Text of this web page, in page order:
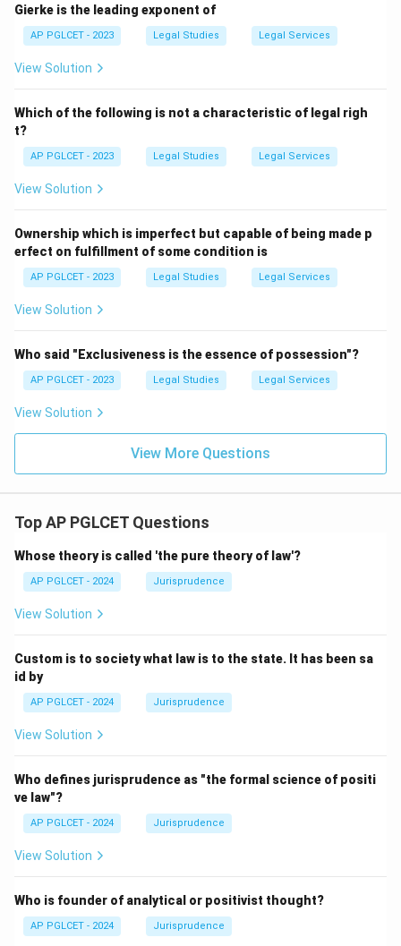
Gierke is the leading exponent of
AP PGLCET - 2023 Legal Studies Legal Services
View Solution
Which of the following is not a characteristic of legal righ
t?
AP PGLCET - 2023 Legal Studies Legal Services
View Solution
Ownership which is imperfect but capable of being made p
erfect on fulfillment of some condition is
AP PGLCET - 2023 Legal Studies Legal Services
View Solution
Who said "Exclusiveness is the essence of possession"?
AP PGLCET - 2023 Legal Studies Legal Services
View Solution
View More Questions
Top AP PGLCET Questions
Whose theory is called 'the pure theory of law'?
AP PGLCET - 2024 Jurisprudence
View Solution
Custom is to society what law is to the state. It has been sa
id by
AP PGLCET - 2024 Jurisprudence
View Solution
Who defines jurisprudence as "the formal science of positi
ve law"?
AP PGLCET - 2024 Jurisprudence
View Solution
Who is founder of analytical or positivist thought?
AP PGLCET - 2024 Jurisprudence